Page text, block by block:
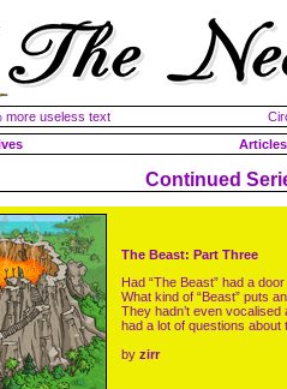
more useless text
Articles
Continued
The Beast: Part Three
Had “The Beast” had a
What kind of “Beast” puts
They hadn’t even
had a lot of questions about
by zirr